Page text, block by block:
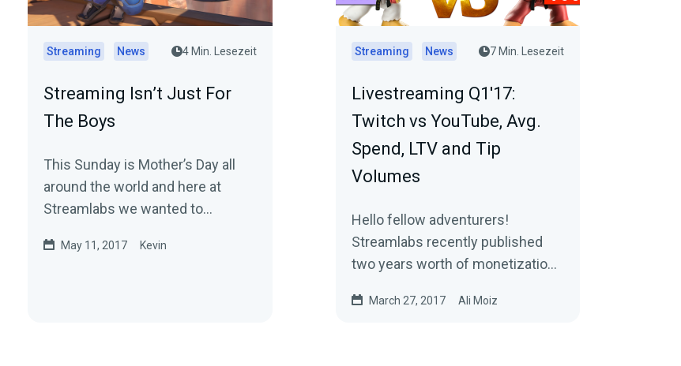
Streaming News 4 Min. Lesezeit
Streaming Isn’t Just For
The Boys
This Sunday is Mother’s Day all
around the world and here at
Streamlabs we wanted to
few moms out there…
May 11, 2017 Kevin
Streaming News 7 Min. Lesezeit
Livestreaming Q1'17:
Twitch vs YouTube, Avg.
Spend, LTV and Tip
Volumes
Hello fellow adventurers!
Streamlabs recently published
two years worth of monetization
2016) for Livestreams…
March 27, 2017 Ali Moiz